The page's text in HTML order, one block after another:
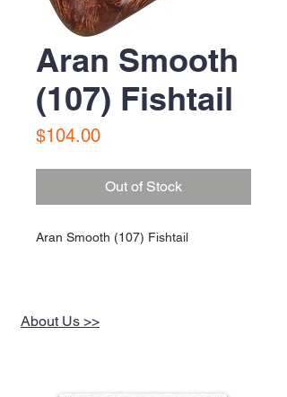
Aran Smooth
(107) Fishtail
$104.00Price
Out of Stock
Aran Smooth (107) Fishtail
About Us >>